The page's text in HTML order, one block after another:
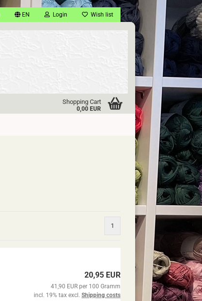
EN Login Wish list
Shopping Cart
0,00 EUR
1
20,95 EUR
41,90 EUR per 100 Gramm
incl. 19% tax excl. Shipping costs